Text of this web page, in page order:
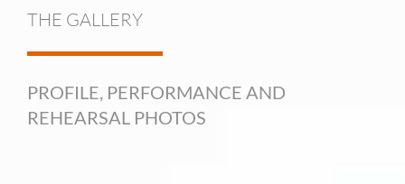
THE GALLERY
PROFILE, PERFORMANCE AND
REHEARSAL PHOTOS